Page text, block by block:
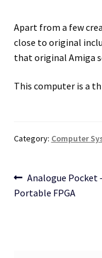
Apart from a few
close to original
that original Amiga
This computer is a
Category: Computer
Post
navigation
Previous
post:
Analogue Pocket
Portable FPGA